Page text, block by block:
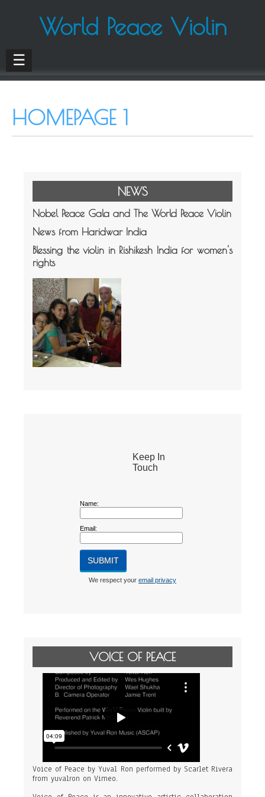
World Peace Violin
☰
HOMEPAGE 1
NEWS
Nobel Peace Gala and The World Peace Violin
News from Haridwar India
Blessing the violin in Rishikesh India for women's
rights
Keep In
Touch
Name:
Email:
We respect your email privacy
VOICE OF PEACE
Voice of Peace by Yuval Ron performed by Scarlet Rivera
from yuvalron on Vimeo.